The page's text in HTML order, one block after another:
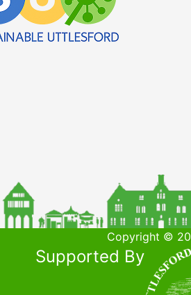
Copyright ©
Supported By